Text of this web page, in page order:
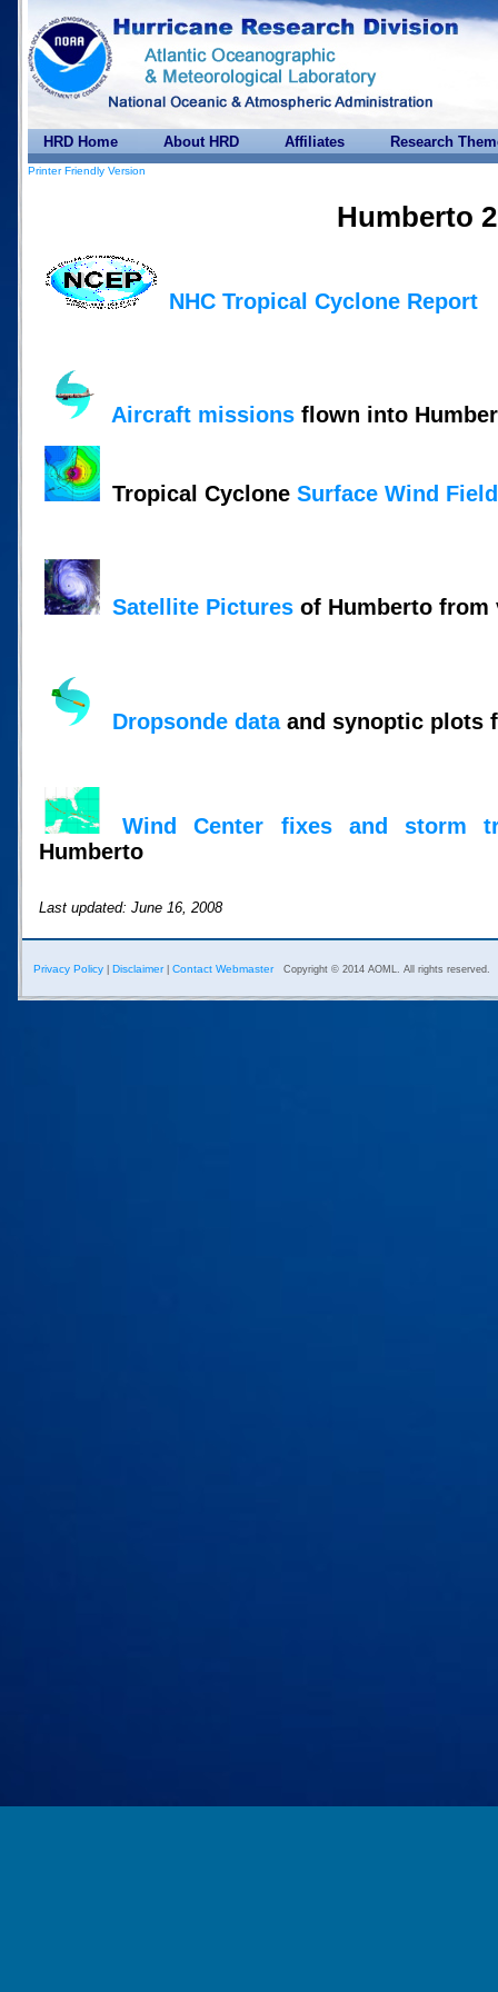
HRD Home About HRD Affiliates Research
Printer Friendly Version
Humberto
NHC Tropical Cyclone Report
Aircraft missions flown into
Tropical Cyclone Surface Wind
Satellite Pictures of Humberto from
Dropsonde dataand synoptic plots
Wind Center fixes and storm
Humberto
Last updated: June 16, 2008
Privacy Policy Disclaimer| Contact Webmaster Copyright © 2014 AOML. All rights reserved.